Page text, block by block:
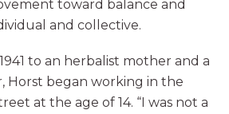
toward balance and
and collective.
to an herbalist mother and a
Horst began working in the
at the age of 14. “I was not a